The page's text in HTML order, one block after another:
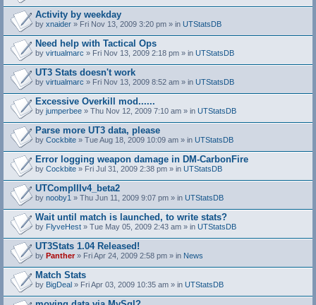
Activity by weekday
by xnaider » Fri Nov 13, 2009 3:20 pm » in UTStatsDB
Need help with Tactical Ops
by virtualmarc » Fri Nov 13, 2009 2:18 pm » in UTStatsDB
UT3 Stats doesn't work
by virtualmarc » Fri Nov 13, 2009 8:52 am » in UTStatsDB
Excessive Overkill mod......
by jumperbee » Thu Nov 12, 2009 7:10 am » in UTStatsDB
Parse more UT3 data, please
by Cockbite » Tue Aug 18, 2009 10:09 am » in UTStatsDB
Error logging weapon damage in DM-CarbonFire
t
h
)
by Cockbite » Fri Jul 31, 2009 2:38 pm » in UTStatsDB
UTCompIIIv4_beta2
by nooby1 » Thu Jun 11, 2009 9:07 pm » in UTStatsDB
Wait until match is launched, to write stats?
by FlyveHest » Tue May 05, 2009 2:43 am » in UTStatsDB
UT3Stats 1.04 Released!
by Panther» Fri Apr 24, 2009 2:58 pm » in News
Match Stats
by BigDeal » Fri Apr 03, 2009 10:35 am » in UTStatsDB